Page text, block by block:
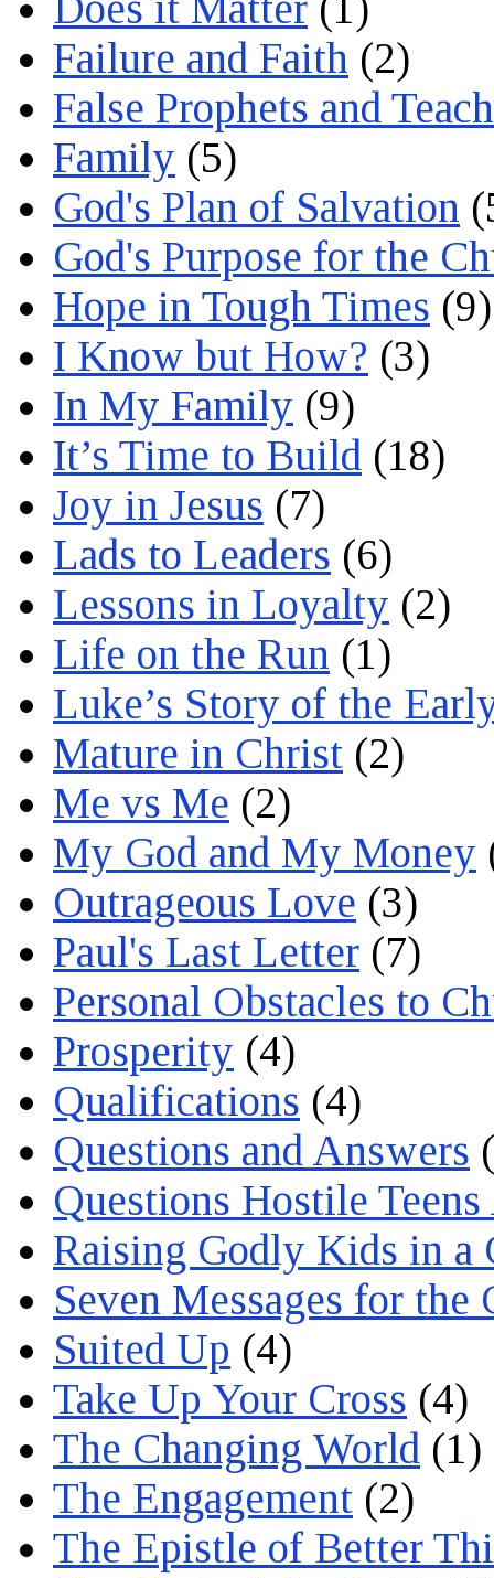
Failure and Faith (2)
False Prophets and
Family (5)
God's Plan of Salvation
God's Purpose for the
Hope in Tough Times (9)
I Know but How? (3)
In My Family (9)
It’s Time to Build (18)
Joy in Jesus (7)
Lads to Leaders (6)
Lessons in Loyalty (2)
Life on the Run (1)
Luke’s Story of the
Mature in Christ (2)
Me vs Me (2)
My God and My Money
Outrageous Love (3)
Paul's Last Letter (7)
Personal Obstacles to
Prosperity (4)
Qualifications (4)
Questions and Answers
Questions Hostile
Raising Godly Kids in a
Seven Messages for the
Suited Up (4)
Take Up Your Cross (4)
The Changing World (1)
The Engagement (2)
The Epistle of Better